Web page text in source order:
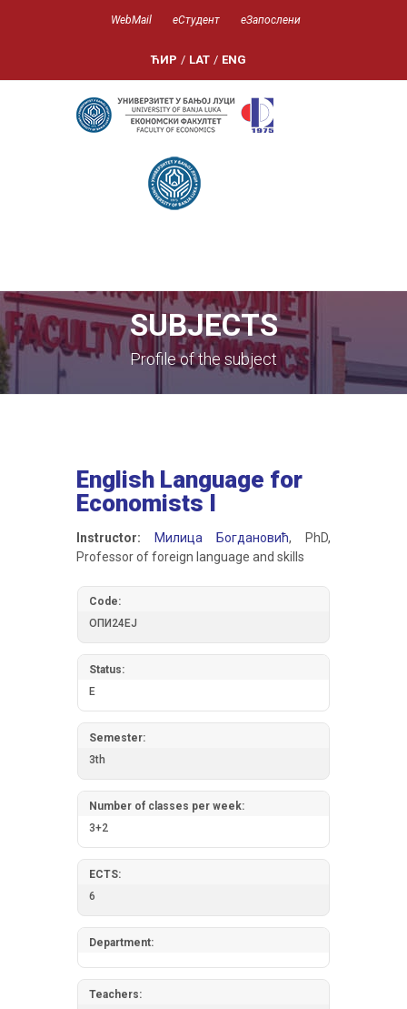
WebMail еСтудент еЗапослени
ЋИР / LAT / ENG
SUBJECTS
Profile of the subject
English Language for
Economists I
Instructor: Милица Богдановић, PhD,
Professor of foreign language and skills
Code:
ОПИ24ЕЈ
Status:
E
Semester:
3th
Number of classes per week:
3+2
ECTS:
6
Department:
Teachers: